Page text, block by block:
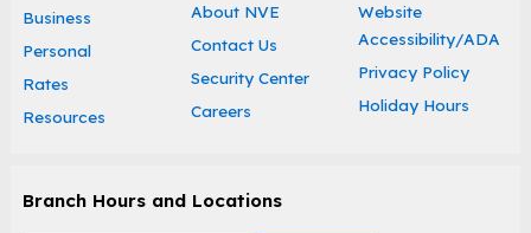
Business
Personal
Rates
Resources
About NVE
Contact Us
Security Center
Careers
Website
Accessibility/ADA
Privacy Policy
Holiday Hours
Branch Hours and Locations